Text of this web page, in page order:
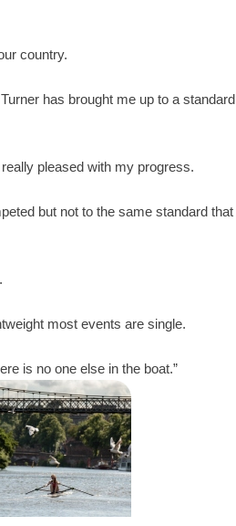
country.
has brought me up to a standard
pleased with my progress.
but not to the same standard that
most events are single.
is no one else in the boat.”